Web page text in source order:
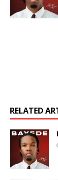
RELATED